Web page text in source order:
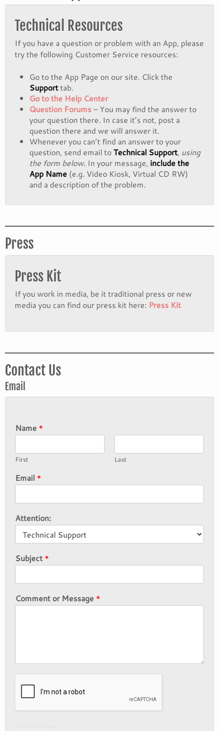
Technical Resources
If you have a question or problem with an App, please
try the following Customer Service resources:
Go to the App Page on our site. Click the
Supporttab.
Go to the Help Center
Question Forums– You may find the answer to
your question there. In case it’s not, post a
question there and we will answer it.
Whenever you can’t find an answer to your
question, send email toTechnical Support, using
the form below. In your message, include the
App Name (e.g. Video Kiosk, Virtual CD RW)
and a description of the problem.
Press
Press Kit
If you work in media, be it traditional press or new
media you can find our press kit here: Press Kit
Contact Us
Email
Name *
First Last
Email *
Attention:
Subject *
Comment or Message *